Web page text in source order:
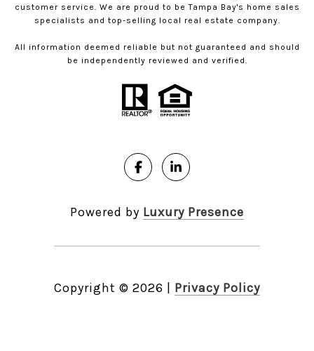
customer service. We are proud to be Tampa Bay's home sales
specialists and top-selling local real estate company.
All information deemed reliable but not guaranteed and should
be independently reviewed and verified.
Powered by Luxury Presence
Copyright © 2026 Privacy Policy